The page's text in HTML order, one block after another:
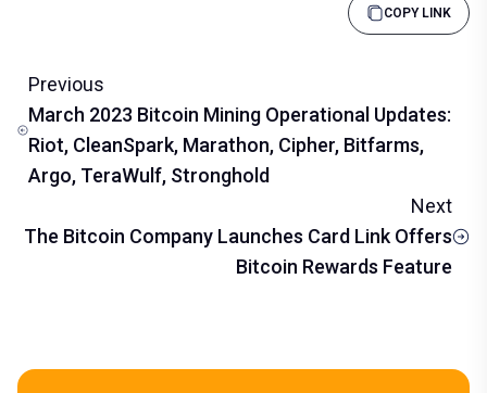
COPY LINK
Previous
March 2023 Bitcoin Mining Operational Updates:
Riot, CleanSpark, Marathon, Cipher, Bitfarms,
Argo, TeraWulf, Stronghold
Next
The Bitcoin Company Launches Card Link Offers
Bitcoin Rewards Feature